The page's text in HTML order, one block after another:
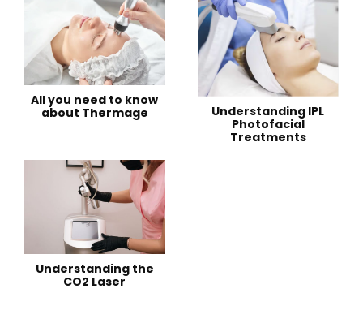
All you need to know
about Thermage
Understanding IPL
Photofacial
Treatments
Understanding the
CO2 Laser